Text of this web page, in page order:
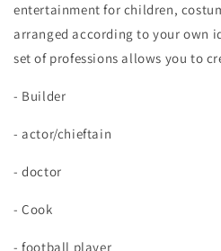
entertainment for children,
arranged according to your own
set of professions allows you to
- Builder
- actor/chieftain
- doctor
- Cook
- football player